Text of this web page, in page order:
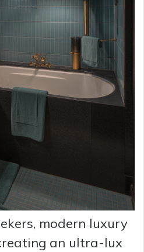
modern luxury
an ultra-lux